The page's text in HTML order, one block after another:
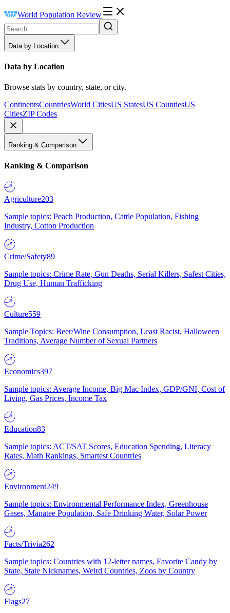
World Population Review
Data by Location
Data by Location
Browse stats by country, state, or city.
ContinentsCountriesWorld CitiesUS StatesUS CountiesUS
CitiesZIP Codes
Ranking & Comparison
Ranking & Comparison
Agriculture203
Sample topics: Peach Production, Cattle Population, Fishing
Industry, Cotton Production
Crime/Safety89
Sample topics: Crime Rate, Gun Deaths, Serial Killers, Safest Cities,
Drug Use, Human Trafficking
Culture559
Sample Topics: Beer/Wine Consumption, Least Racist, Halloween
Traditions, Average Number of Sexual Partners
Economics397
Sample topics: Average Income, Big Mac Index, GDP/GNI, Cost of
Living, Gas Prices, Income Tax
Education83
Sample topics: ACT/SAT Scores, Education Spending, Literacy
Rates, Math Rankings, Smartest Countries
Environment249
Sample topics: Environmental Performance Index, Greenhouse
Gases, Manatee Population, Safe Drinking Water, Solar Power
Facts/Trivia262
Sample topics: Countries with 12-letter names, Favorite Candy by
State, State Nicknames, Weird Countries, Zoos by Country
Flags27